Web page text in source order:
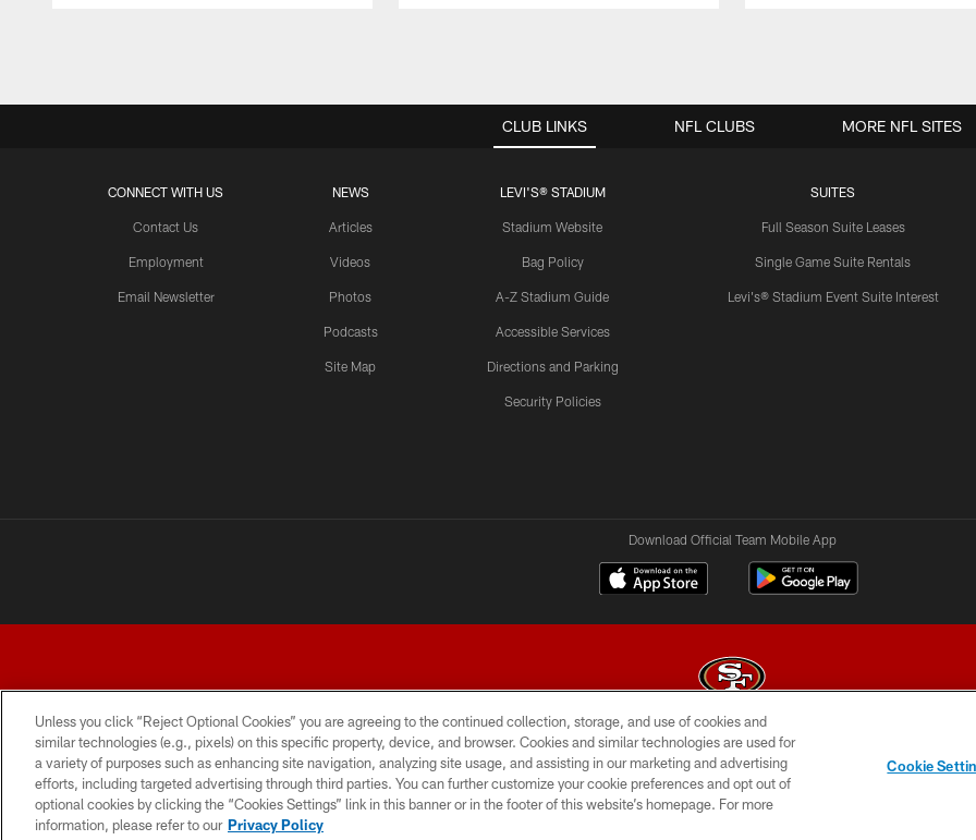
CLUB LINKS
CONNECT WITH US
Contact Us
Employment
Email Newsletter
NEWS
Articles
Videos
Photos
Podcasts
Site Map
LEVI'S® STADIUM
Stadium Website
Bag Policy
A-Z Stadium Guide
Accessible Services
Directions and Parking
Security Policies
SUITES
Full Season Suite Leases
Single Game Suite Rentals
Levi's® Stadium Event Suite Interest
NFL CLUBS MORE NFL SITES
Download Official Team Mobile App
© 2026 Forty Niners Football Company LLC
TERMS AND CONDITIONS PRIVACY POLICY ACCESSIBILITY CONTACT US AD CHOICES YOUR
Unless you click “Reject Optional Cookies” you are agreeing to the continued collection, storage, and use of cookies and
similar technologies (e.g., pixels) on this specific property, device, and browser. Cookies and similar technologies are used for
a variety of purposes such as enhancing site navigation, analyzing site usage, and assisting in our marketing and advertising
efforts, including targeted advertising through third parties. You can further customize your cookie preferences and opt out of
optional cookies by clicking the “Cookies Settings” link in this banner or in the footer of this website’s homepage. For more
information, please refer to our Privacy Policy
Cookie